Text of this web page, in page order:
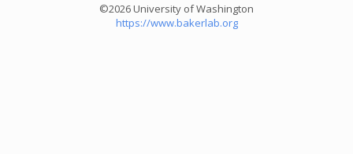
©2026 University of Washington
https://www.bakerlab.org